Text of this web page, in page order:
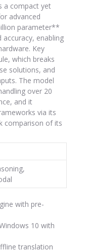
a compact yet
advanced
parameter**
enabling
Key
which breaks
solutions, and
The model
over 20
and it
via its
comparison of its
with pre-
10 with
translation